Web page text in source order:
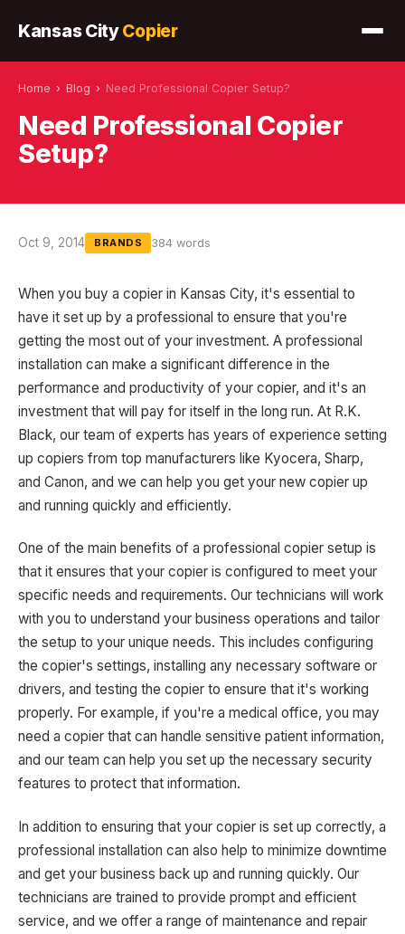
Kansas CityCopier
Home › Blog › Need Professional Copier Setup?
Need Professional Copier
Setup?
Oct 9, 2014 BRANDS 384 words
When you buy a copier in Kansas City, it's essential to
have it set up by a professional to ensure that you're
getting the most out of your investment. A professional
installation can make a significant difference in the
performance and productivity of your copier, and it's an
investment that will pay for itself in the long run. At R.K.
Black, our team of experts has years of experience setting
up copiers from top manufacturers like Kyocera, Sharp,
and Canon, and we can help you get your new copier up
and running quickly and efficiently.
One of the main benefits of a professional copier setup is
that it ensures that your copier is configured to meet your
specific needs and requirements. Our technicians will work
with you to understand your business operations and tailor
the setup to your unique needs. This includes configuring
the copier's settings, installing any necessary software or
drivers, and testing the copier to ensure that it's working
properly. For example, if you're a medical office, you may
need a copier that can handle sensitive patient information,
and our team can help you set up the necessary security
features to protect that information.
In addition to ensuring that your copier is set up correctly, a
professional installation can also help to minimize downtime
and get your business back up and running quickly. Our
technicians are trained to provide prompt and efficient
service, and we offer a range of maintenance and repair